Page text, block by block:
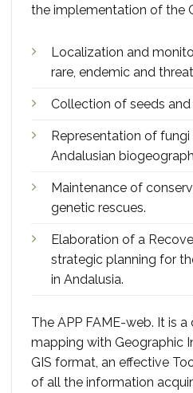
the implementation of the
Localization and
rare, endemic and
Collection of seeds
Representation of
Andalusian
Maintenance of
genetic rescues.
Elaboration of a
strategic planning for
in Andalusia.
The APP FAME-web. It is
mapping with Geographic
GIS format, an effective
of all the information